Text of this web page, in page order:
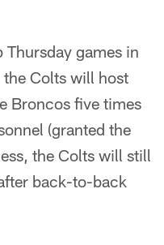
games in
Colts will host
Broncos five times
(granted the
the Colts will still
back-to-back